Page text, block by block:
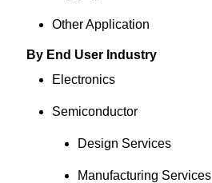
Other Application
By End User Industry
Electronics
Semiconductor
Design Services
Manufacturing Services